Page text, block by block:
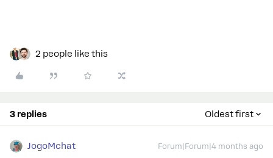
2 people like this
3 replies Oldest first
JogoMchat Forum|Forum|4 months ago